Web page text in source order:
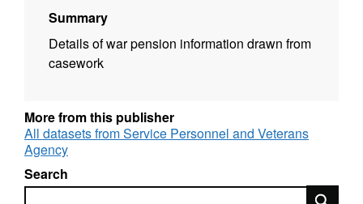
Summary
Details of war pension information drawn from
casework
More from this publisher
All datasets from Service Personnel and Veterans
Agency
Search
Search